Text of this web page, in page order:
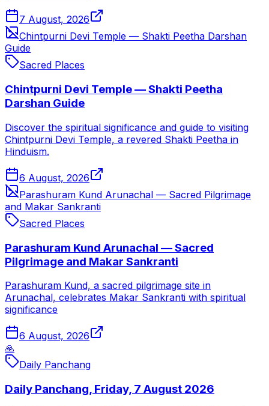
7 August, 2026
Chintpurni Devi Temple — Shakti Peetha Darshan
Guide
Sacred Places
Chintpurni Devi Temple — Shakti Peetha
Darshan Guide
Discover the spiritual significance and guide to visiting
Chintpurni Devi Temple, a revered Shakti Peetha in
Hinduism.
6 August, 2026
Parashuram Kund Arunachal — Sacred Pilgrimage
and Makar Sankranti
Sacred Places
Parashuram Kund Arunachal — Sacred
Pilgrimage and Makar Sankranti
Parashuram Kund, a sacred pilgrimage site in
Arunachal, celebrates Makar Sankranti with spiritual
significance
6 August, 2026
🙏
Daily Panchang
Daily Panchang, Friday, 7 August 2026